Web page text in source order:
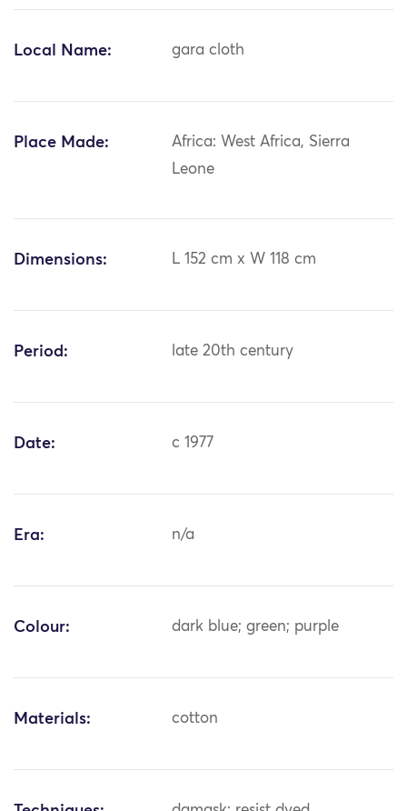
Local Name: gara cloth
Place Made:
Africa: West Africa, Sierra
Leone
Dimensions: L 152 cm x W 118 cm
Period: late 20th century
Date: c 1977
Era: n/a
Colour: dark blue; green; purple
Materials: cotton